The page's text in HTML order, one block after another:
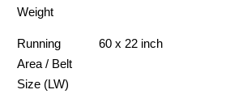
Weight
Running
Area / Belt
Size (LW)
60 x 22 inch